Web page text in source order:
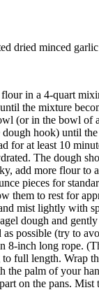
dried minced
flour in a 4-quart
the mixture
(or in the bowl of
hook) until
for at least 10
The dough
add more flour to
pieces for
them to rest for
mist lightly with
dough and
possible (try to
8-inch long rope.
full length. Wrap
the palm of your
on the pans.